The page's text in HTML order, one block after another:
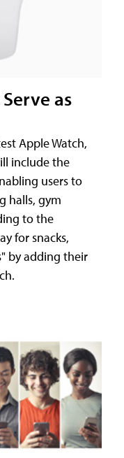
as
Apple Watch,
include the
users to
halls, gym
to the
for snacks,
by adding their